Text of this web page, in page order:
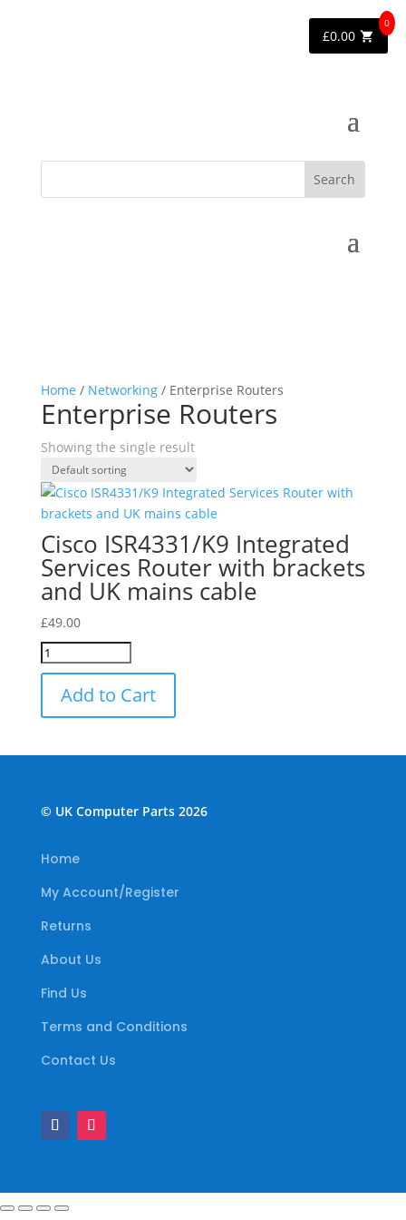
Home / Networking/ Enterprise Routers
Enterprise Routers
Showing the single result
Cisco ISR4331/K9 Integrated
Services Router with brackets
and UK mains cable
£49.00
Add to Cart
© UK Computer Parts 2026
Home
My Account/Register
Returns
About Us
Find Us
Terms and Conditions
Contact Us
£0.00
0